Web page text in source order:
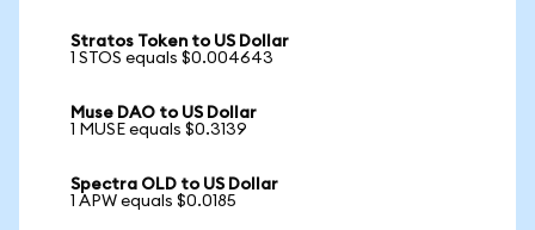
Stratos Token to US Dollar
1 STOS equals $0.004643
Muse DAO to US Dollar
1 MUSE equals $0.3139
Spectra OLD to US Dollar
1 APW equals $0.0185